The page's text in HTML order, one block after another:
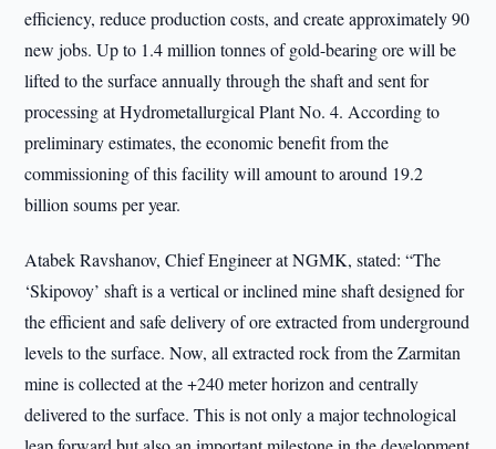
efficiency, reduce production costs, and create approximately 90
new jobs. Up to 1.4 million tonnes of gold-bearing ore will be
lifted to the surface annually through the shaft and sent for
processing at Hydrometallurgical Plant No. 4. According to
preliminary estimates, the economic benefit from the
commissioning of this facility will amount to around 19.2
billion soums per year.
Atabek Ravshanov, Chief Engineer at NGMK, stated: “The
‘Skipovoy’ shaft is a vertical or inclined mine shaft designed for
the efficient and safe delivery of ore extracted from underground
levels to the surface. Now, all extracted rock from the Zarmitan
mine is collected at the +240 meter horizon and centrally
delivered to the surface. This is not only a major technological